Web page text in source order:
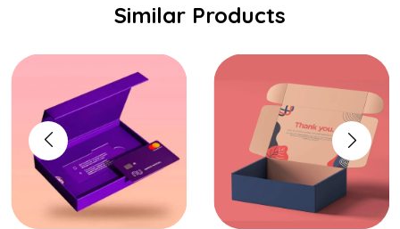
Similar Products